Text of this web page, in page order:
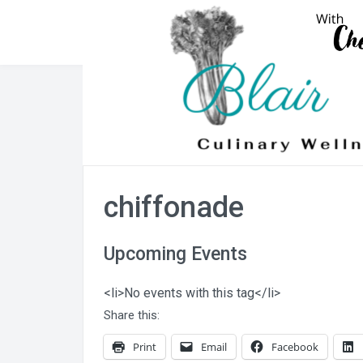
chiffonade
Upcoming Events
<li>No events with this tag</li>
Share this:
Print Email Facebook